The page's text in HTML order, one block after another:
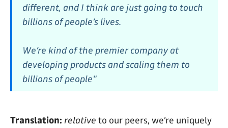
different, and I think are just going to touch
billions of people’s lives.
We’re kind of the premier company at
developing products and scaling them to
billions of people"
Translation: relative to our peers, we’re uniquely